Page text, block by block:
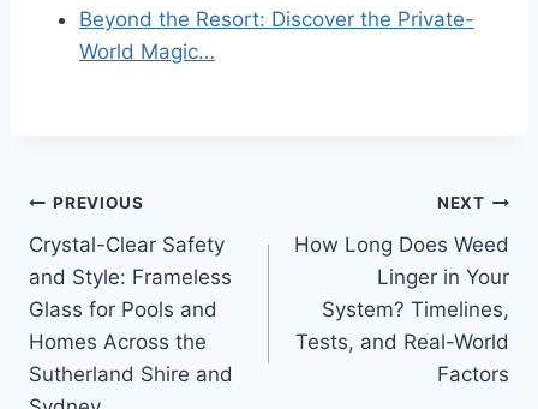
Beyond the Resort: Discover the Private-
World Magic…
Post
navigation
PREVIOUS
Crystal-Clear Safety
and Style: Frameless
Glass for Pools and
Homes Across the
Sutherland Shire and
NEXT
How Long Does Weed
Linger in Your
System? Timelines,
Tests, and Real-World
Factors